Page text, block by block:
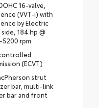
16-valve,
(VVT-i) with
by Electric
184 hp @
5200 rpm
(ECVT)
strut
bar; multi-link
bar and front